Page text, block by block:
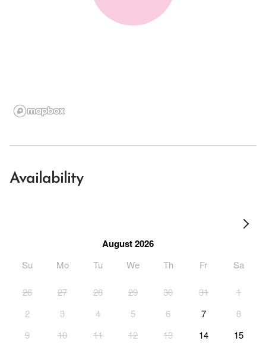
Availability
August 2026
Su Mo Tu We Th Fr Sa
26 27 28 29 30 31
1
2
3 4 5 6 7
8
9
10 11 12 13 14
15